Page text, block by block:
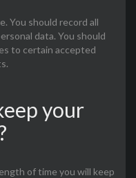
You should record all
data. You should
to certain accepted
your
of time you will keep